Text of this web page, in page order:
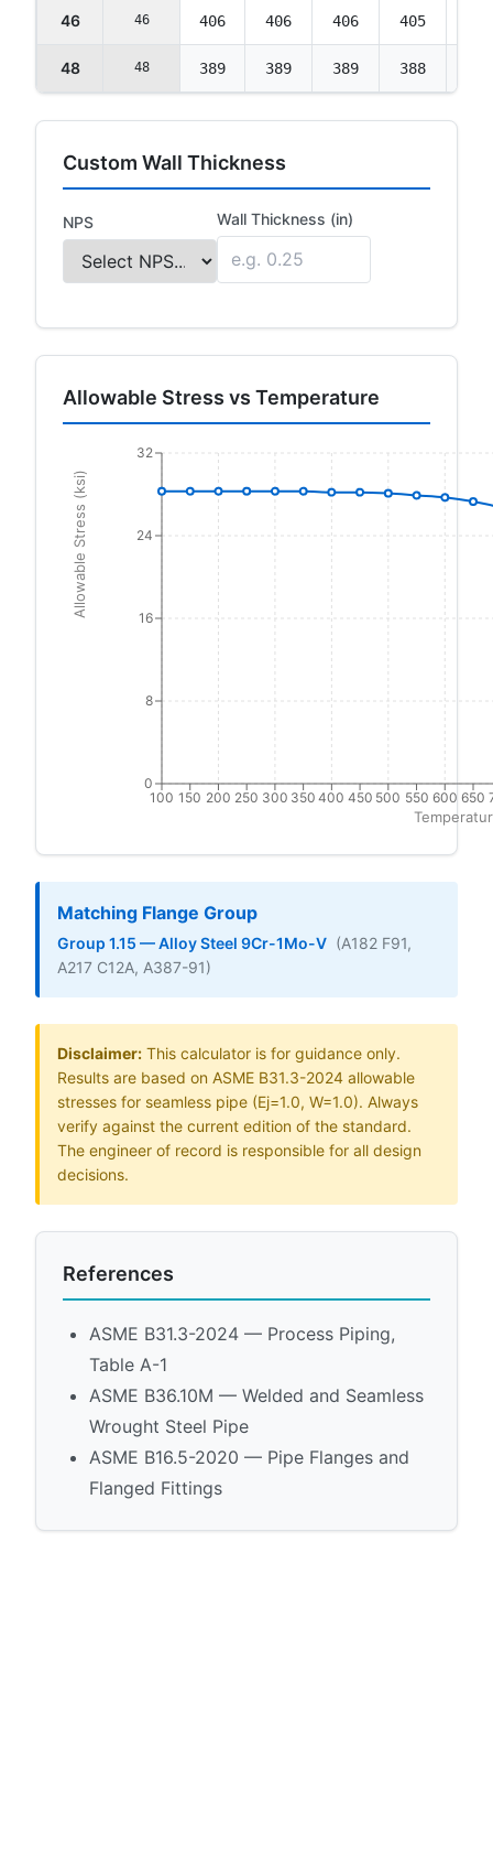
46 46 406 406 406 405
48 48 389 389 389 388
Custom Wall Thickness
NPS Wall Thickness (in)
Allowable Stress vs Temperature
100 150 200 250 300 350 400 450 500 550 600 650
0
8
16
24
32
Allowable Stress (ksi)
Matching Flange Group
Group 1.15 — Alloy Steel 9Cr-1Mo-V (A182 F91,
A217 C12A, A387-91)
Disclaimer: This calculator is for guidance only.
Results are based on ASME B31.3-2024 allowable
stresses for seamless pipe (Ej=1.0, W=1.0). Always
verify against the current edition of the standard.
The engineer of record is responsible for all design
decisions.
References
ASME B31.3-2024 — Process Piping,
Table A-1
ASME B36.10M — Welded and Seamless
Wrought Steel Pipe
ASME B16.5-2020 — Pipe Flanges and
Flanged Fittings